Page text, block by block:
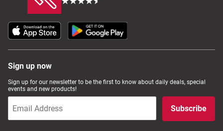
Catering, Hospitality & Gyms
Sign up now
Sign up for our newsletter to be the first to know about daily deals, special
events and new products!
Subscribe